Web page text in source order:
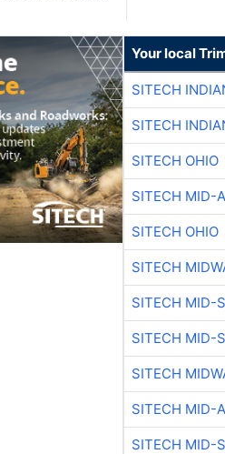
Your local
SITECH
SITECH
SITECH OHIO
SITECH MID-
SITECH OHIO
SITECH
SITECH MID-
SITECH MID-
SITECH
SITECH MID-
SITECH MID-